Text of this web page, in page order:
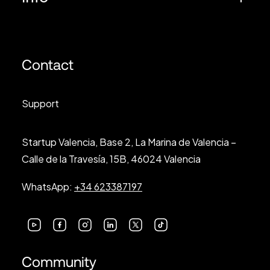
Contact
Support
Startup Valencia, Base 2, La Marina de Valencia –
Calle de la Travesía, 15B, 46024 Valencia
WhatsApp: +34 623387197
Community